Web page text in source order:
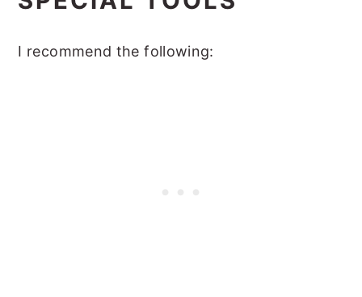
I recommend the following: